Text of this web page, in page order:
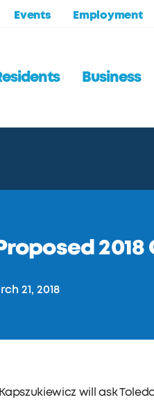
Events Employment
Business
21, 2018
will ask